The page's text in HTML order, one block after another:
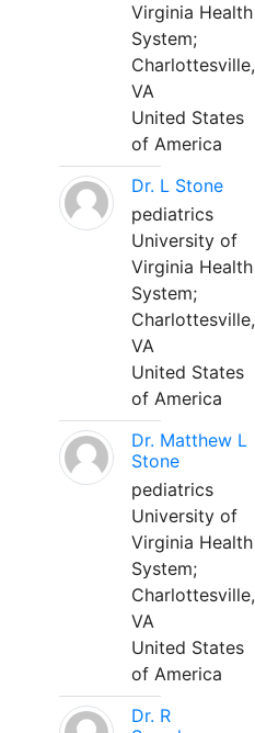
Virginia Health
System;
Charlottesville,
VA
United States
of America
Dr. L Stone
pediatrics
University of
Virginia Health
System;
Charlottesville,
VA
United States
of America
Dr. Matthew L
Stone
pediatrics
University of
Virginia Health
System;
Charlottesville,
VA
United States
of America
Dr. R